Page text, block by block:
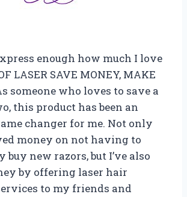
enough how much I love
LASER SAVE MONEY, MAKE
someone who loves to save a
this product has been an
changer for me. Not only
money on not having to
buy new razors, but I’ve also
by offering laser hair
to my friends and